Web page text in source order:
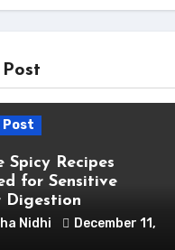
Post
Spicy Recipes
for Sensitive
Digestion
Nidhi
December 11,